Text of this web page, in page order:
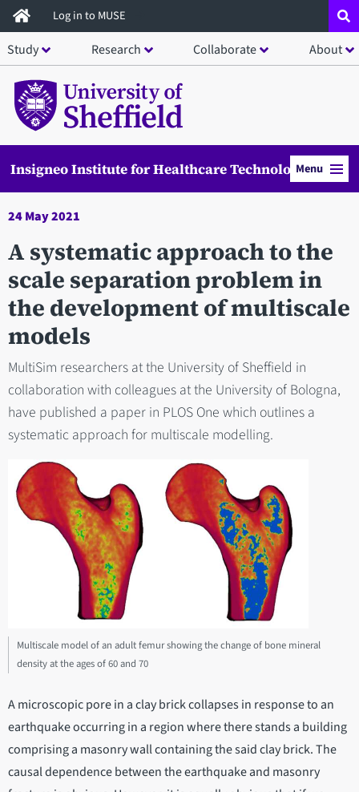
Skip
to
main
content
Log in to MUSE
Study Research Collaborate About
Insigneo Institute for Healthcare TechnologyMenu
24 May 2021
A systematic approach to the
scale separation problem in
the development of multiscale
models
MultiSim researchers at the University of Sheffield in
collaboration with colleagues at the University of Bologna,
have published a paper in PLOS One which outlines a
systematic approach for multiscale modelling.
Multiscale model of an adult femur showing the change of bone mineral
density at the ages of 60 and 70
A microscopic pore in a clay brick collapses in response to an
earthquake occurring in a region where there stands a building
comprising a masonry wall containing the said clay brick. The
causal dependence between the earthquake and masonry